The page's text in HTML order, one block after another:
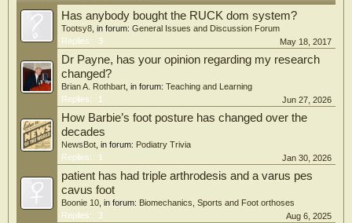
Has anybody bought the RUCK dom system?
Tootsy8 , in forum: General Issues and Discussion Forum
Replies:
3 May 18, 2017
Dr Payne, has your opinion regarding my research
changed?
Brian A. Rothbart , in forum: Teaching and Learning
Replies:
1 Jun 27, 2026
How Barbie’s foot posture has changed over the
decades
NewsBot , in forum: Podiatry Trivia
Replies:
1 Jan 30, 2026
patient has had triple arthrodesis and a varus pes
cavus foot
Boonie 10 , in forum: Biomechanics, Sports and Foot orthoses
Replies:
3 Aug 6, 2025